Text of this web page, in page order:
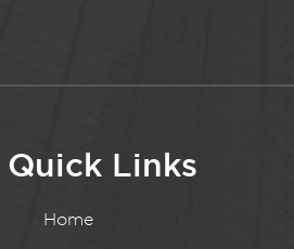
Quick Links
Home